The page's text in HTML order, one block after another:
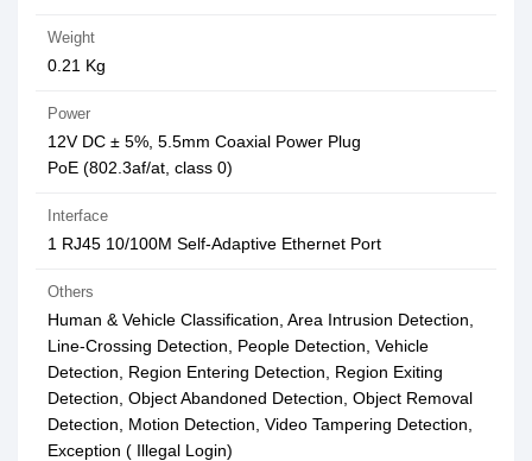
Weight
0.21 Kg
Power
12V DC ± 5%, 5.5mm Coaxial Power Plug
PoE (802.3af/at, class 0)
Interface
1 RJ45 10/100M Self-Adaptive Ethernet Port
Others
Human & Vehicle Classification, Area Intrusion Detection,
Line-Crossing Detection, People Detection, Vehicle
Detection, Region Entering Detection, Region Exiting
Detection, Object Abandoned Detection, Object Removal
Detection, Motion Detection, Video Tampering Detection,
Exception ( Illegal Login)